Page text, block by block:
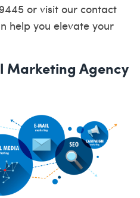
or visit our contact
help you elevate your
Marketing Agency